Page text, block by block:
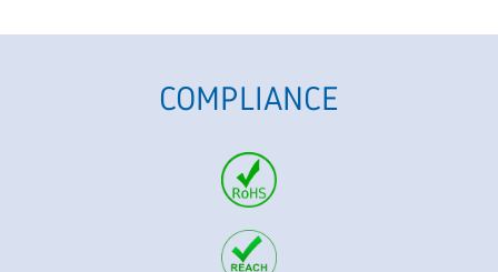
COMPLIANCE